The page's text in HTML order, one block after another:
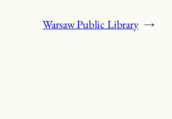
Warsaw Public Library →